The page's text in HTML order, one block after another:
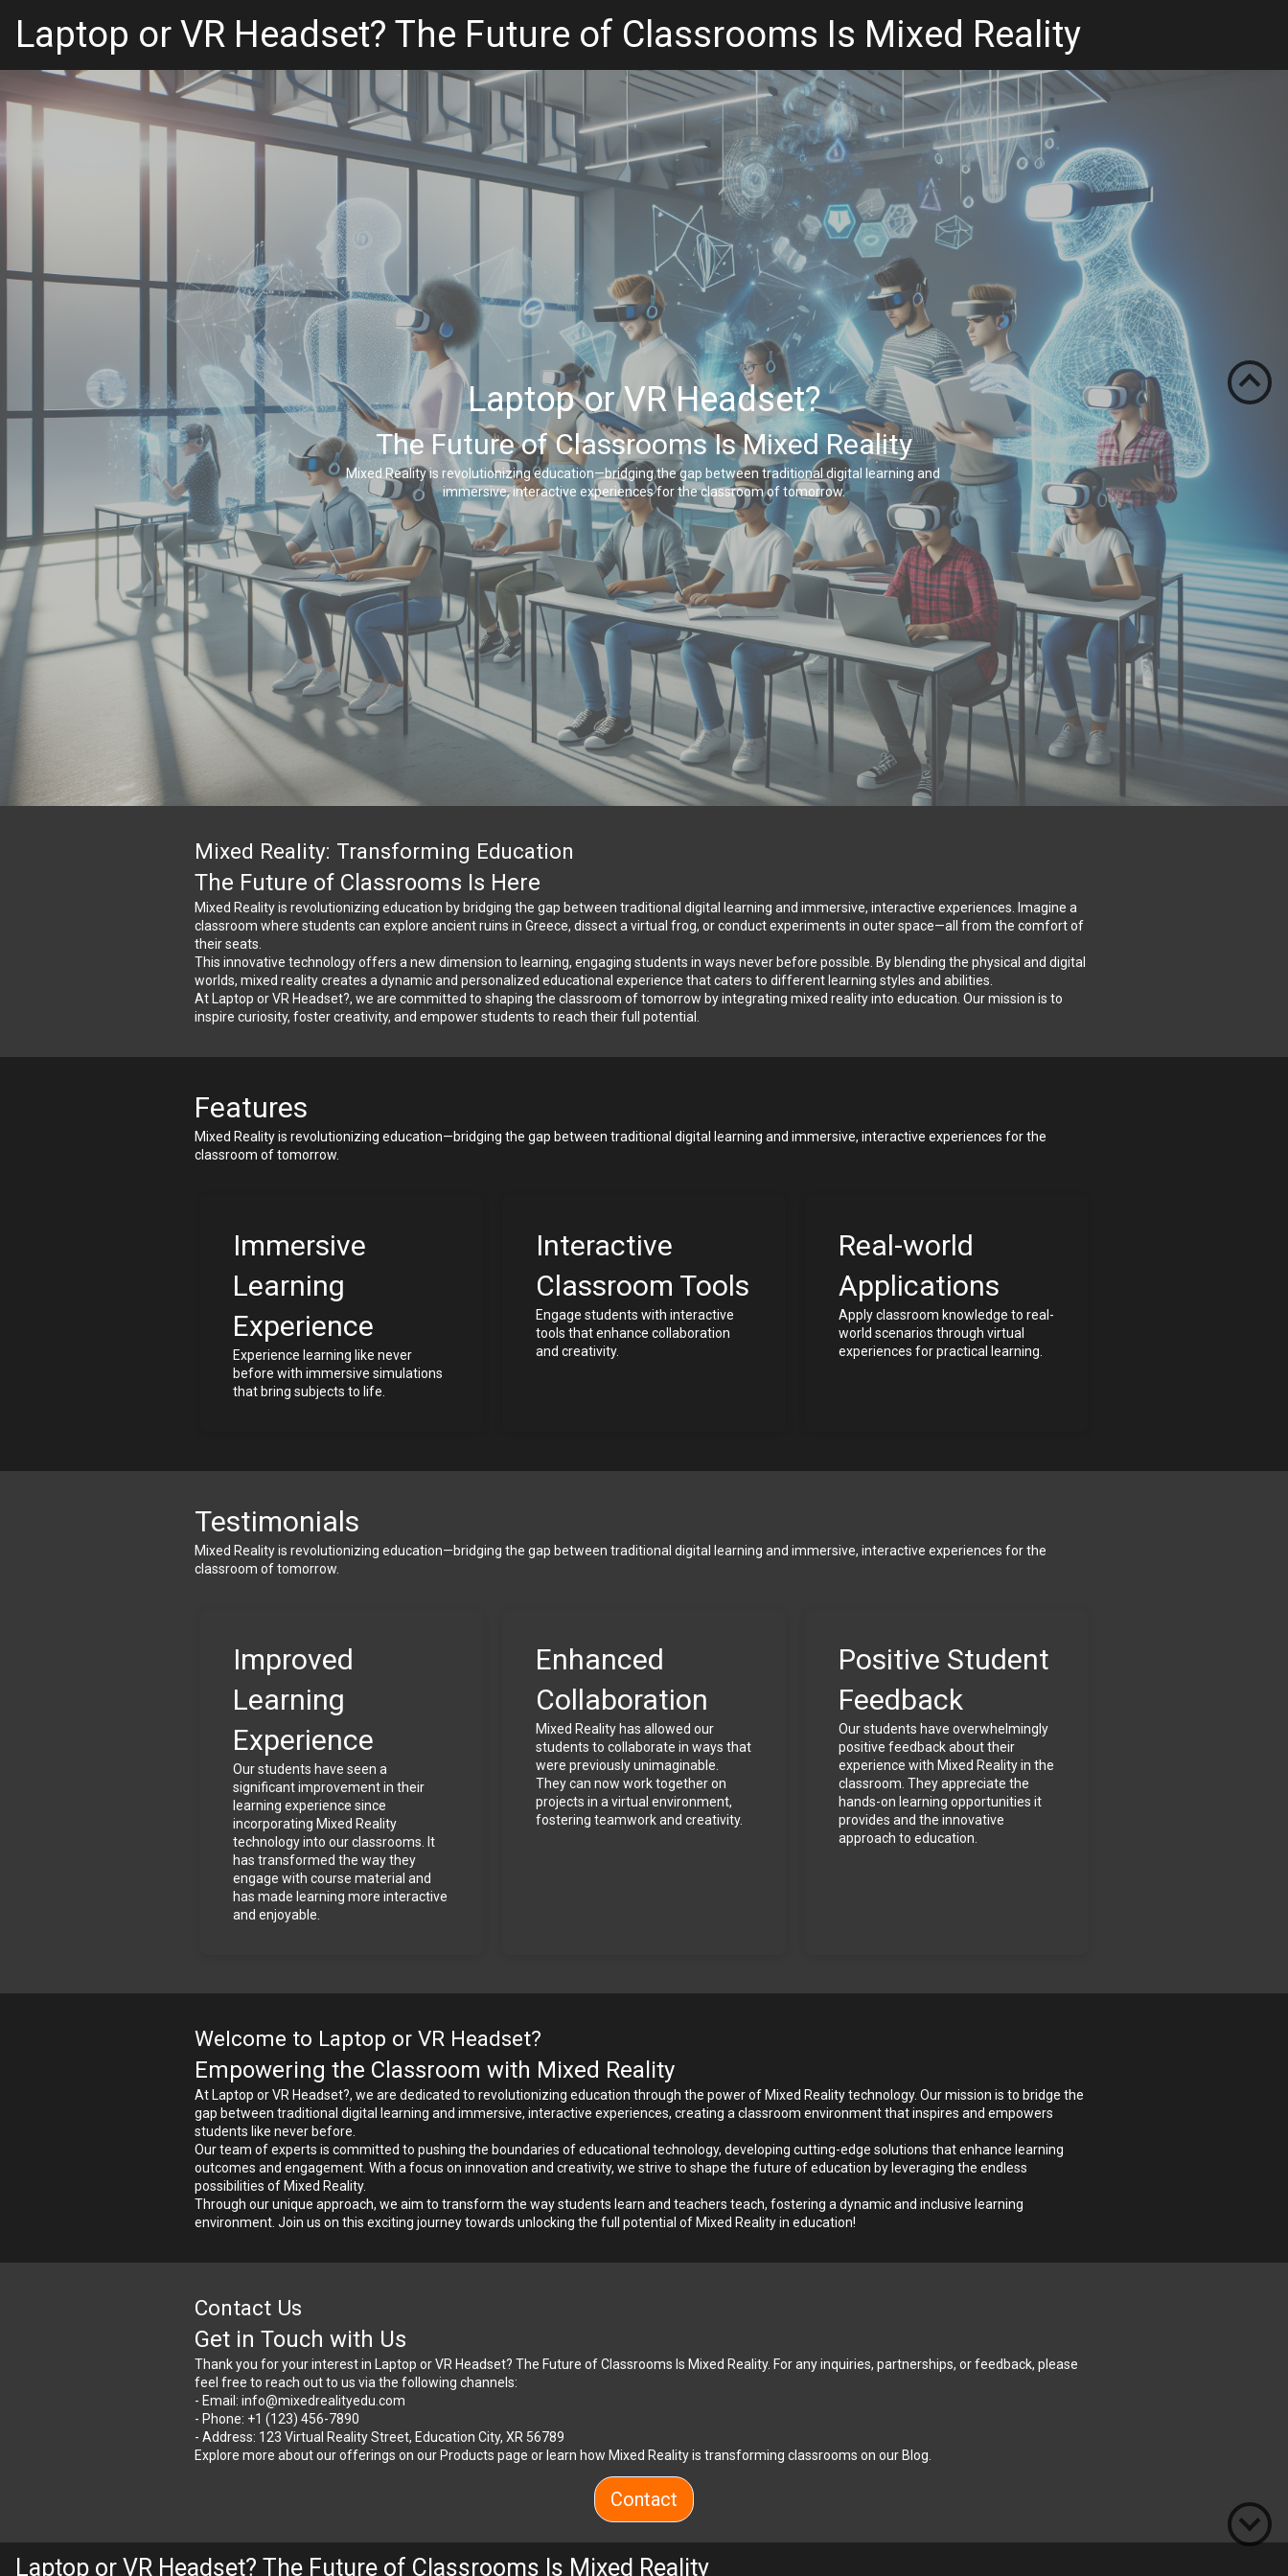
Laptop or VR Headset? The Future of Classrooms Is Mixed Reality
Laptop or VR Headset?
The Future of Classrooms Is Mixed Reality
Mixed Reality is revolutionizing education—bridging the gap between traditional digital learning and
immersive, interactive experiences for the classroom of tomorrow.
Mixed Reality: Transforming Education
The Future of Classrooms Is Here
Mixed Reality is revolutionizing education by bridging the gap between traditional digital learning and immersive, interactive experiences. Imagine a
classroom where students can explore ancient ruins in Greece, dissect a virtual frog, or conduct experiments in outer space—all from the comfort of
their seats.
This innovative technology offers a new dimension to learning, engaging students in ways never before possible. By blending the physical and digital
worlds, mixed reality creates a dynamic and personalized educational experience that caters to different learning styles and abilities.
At Laptop or VR Headset?, we are committed to shaping the classroom of tomorrow by integrating mixed reality into education. Our mission is to
inspire curiosity, foster creativity, and empower students to reach their full potential.
Features
Mixed Reality is revolutionizing education—bridging the gap between traditional digital learning and immersive, interactive experiences for the
classroom of tomorrow.
Immersive
Learning
Experience
Experience learning like never
before with immersive simulations
that bring subjects to life.
Interactive
Classroom Tools
Engage students with interactive
tools that enhance collaboration
and creativity.
Real-world
Applications
Apply classroom knowledge to real-
world scenarios through virtual
experiences for practical learning.
Testimonials
Mixed Reality is revolutionizing education—bridging the gap between traditional digital learning and immersive, interactive experiences for the
classroom of tomorrow.
Improved
Learning
Experience
Our students have seen a
significant improvement in their
learning experience since
incorporating Mixed Reality
technology into our classrooms. It
has transformed the way they
engage with course material and
has made learning more interactive
and enjoyable.
Enhanced
Collaboration
Mixed Reality has allowed our
students to collaborate in ways that
were previously unimaginable.
They can now work together on
projects in a virtual environment,
fostering teamwork and creativity.
Positive Student
Feedback
Our students have overwhelmingly
positive feedback about their
experience with Mixed Reality in the
classroom. They appreciate the
hands-on learning opportunities it
provides and the innovative
approach to education.
Welcome to Laptop or VR Headset?
Empowering the Classroom with Mixed Reality
At Laptop or VR Headset?, we are dedicated to revolutionizing education through the power of Mixed Reality technology. Our mission is to bridge the
gap between traditional digital learning and immersive, interactive experiences, creating a classroom environment that inspires and empowers
students like never before.
Our team of experts is committed to pushing the boundaries of educational technology, developing cutting-edge solutions that enhance learning
outcomes and engagement. With a focus on innovation and creativity, we strive to shape the future of education by leveraging the endless
possibilities of Mixed Reality.
Through our unique approach, we aim to transform the way students learn and teachers teach, fostering a dynamic and inclusive learning
environment. Join us on this exciting journey towards unlocking the full potential of Mixed Reality in education!
Contact Us
Get in Touch with Us
Thank you for your interest in Laptop or VR Headset? The Future of Classrooms Is Mixed Reality. For any inquiries, partnerships, or feedback, please
feel free to reach out to us via the following channels:
- Email: info@mixedrealityedu.com
- Phone: +1 (123) 456-7890
- Address: 123 Virtual Reality Street, Education City, XR 56789
Explore more about our offerings on our Products page or learn how Mixed Reality is transforming classrooms on our Blog.
Contact
Laptop or VR Headset? The Future of Classrooms Is Mixed Reality